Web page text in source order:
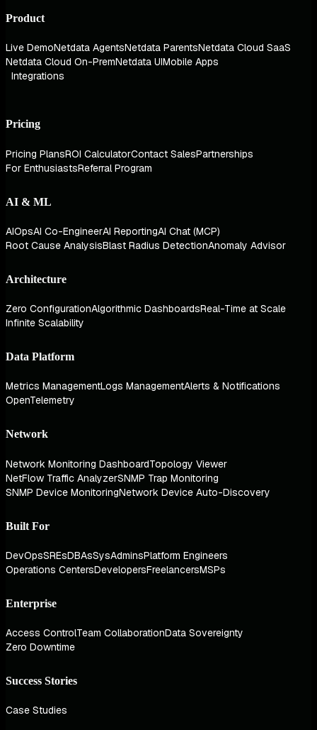
Product
Live DemoNetdata AgentsNetdata ParentsNetdata Cloud SaaS
Netdata Cloud On-PremNetdata UIMobile Apps
Integrations
Pricing
Pricing PlansROI CalculatorContact SalesPartnerships
For EnthusiastsReferral Program
AI & ML
AIOpsAI Co-EngineerAI ReportingAI Chat (MCP)
Root Cause AnalysisBlast Radius DetectionAnomaly Advisor
Architecture
Zero ConfigurationAlgorithmic DashboardsReal-Time at Scale
Infinite Scalability
Data Platform
Metrics ManagementLogs ManagementAlerts & Notifications
OpenTelemetry
Network
Network Monitoring DashboardTopology Viewer
NetFlow Traffic AnalyzerSNMP Trap Monitoring
SNMP Device MonitoringNetwork Device Auto-Discovery
Built For
DevOpsSREsDBAsSysAdminsPlatform Engineers
Operations CentersDevelopersFreelancersMSPs
Enterprise
Access ControlTeam CollaborationData Sovereignty
Zero Downtime
Success Stories
Case Studies